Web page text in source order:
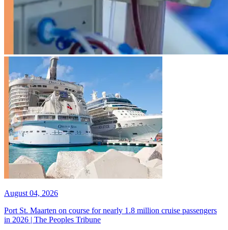
August 04, 2026
Port St. Maarten on course for nearly 1.8 million cruise passengers
in 2026 | The Peoples Tribune